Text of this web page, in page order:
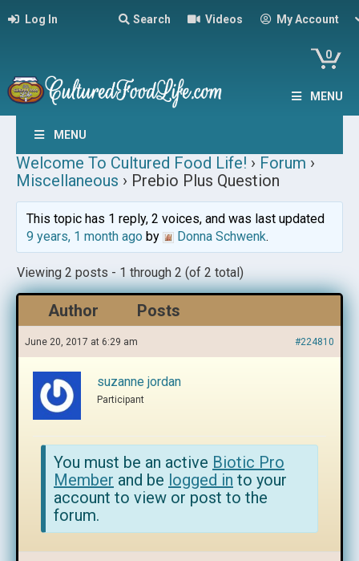
Log In Search Videos My Account
0
MENU
MENU
Welcome To Cultured Food Life! › Forum ›
Miscellaneous › Prebio Plus Question
This topic has 1 reply, 2 voices, and was last updated
9 years, 1 month agoby Donna Schwenk.
Viewing 2 posts - 1 through 2 (of 2 total)
Author Posts
June 20, 2017 at 6:29 am #224810
suzanne jordan
Participant
You must be an active Biotic Pro
Member and be logged in to your
account to view or post to the
forum.